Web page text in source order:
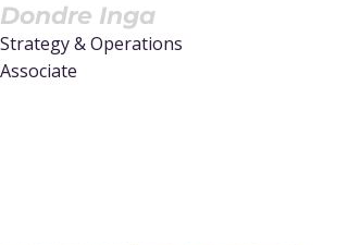
Dondre Inga
Strategy & Operations
Associate